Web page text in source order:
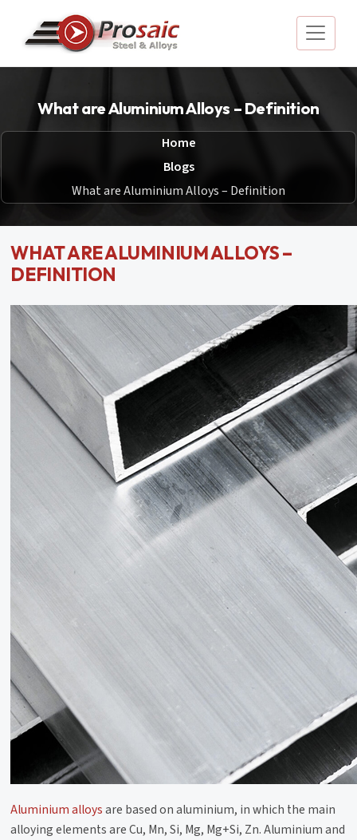
What are Aluminium Alloys – Definition
Home
Blogs
What are Aluminium Alloys – Definition
WHAT ARE ALUMINIUM ALLOYS –
DEFINITION
Aluminium alloysare based on aluminium, in which the main
alloying elements are Cu, Mn, Si, Mg, Mg+Si, Zn. Aluminium and